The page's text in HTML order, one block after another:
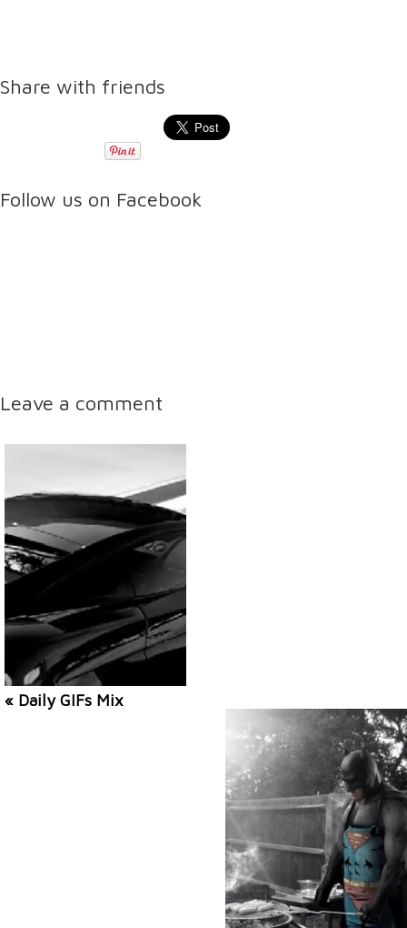
Share with friends
Follow us on Facebook
Leave a comment
« Daily GIFs Mix